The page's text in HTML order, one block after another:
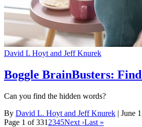
David L Hoyt and Jeff Knurek
Boggle BrainBusters: Find
Can you find the hidden words?
By David L. Hoyt and Jeff Knurek | June
Page 1 of 331 2345Next ›Last »